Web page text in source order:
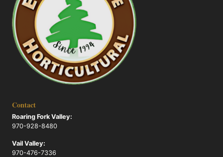
Contact
Roaring Fork Valley:
970-928-8480
Vail Valley:
970-476-7336